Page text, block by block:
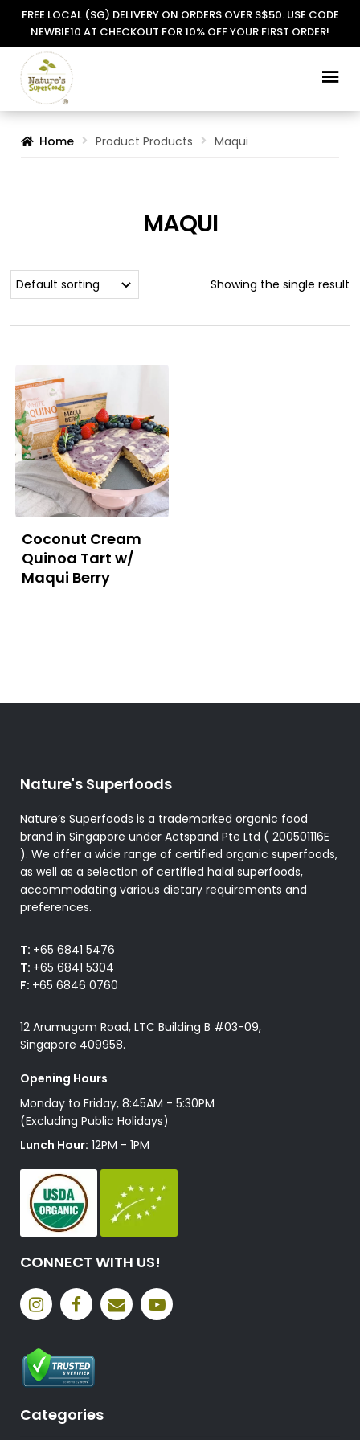
FREE LOCAL (SG) DELIVERY ON ORDERS OVER S$50. USE CODE
NEWBIE10 AT CHECKOUT FOR 10% OFF YOUR FIRST ORDER!
Skip
to
Skip
to
Home Product Products Maqui
MAQUI
Showing the single result
Coconut Cream
Quinoa Tart w/
Maqui Berry
Nature's Superfoods
Nature’s Superfoods is a trademarked organic food
brand in Singapore under Actspand Pte Ltd ( 200501116E
). We offer a wide range of certified organic superfoods,
as well as a selection of certified halal superfoods,
accommodating various dietary requirements and
preferences.
T: +65 6841 5476
T: +65 6841 5304
F: +65 6846 0760
12 Arumugam Road, LTC Building B #03-09,
Singapore 409958.
Opening Hours
Monday to Friday, 8:45AM - 5:30PM
(Excluding Public Holidays)
Lunch Hour: 12PM - 1PM
CONNECT WITH US!
Categories